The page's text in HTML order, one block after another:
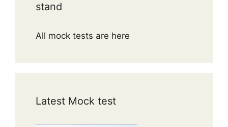
stand
All mock tests are here
Latest Mock test